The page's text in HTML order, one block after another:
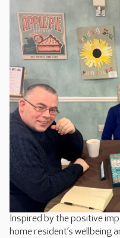
Inspired by the positive
home resident’s wellbeing